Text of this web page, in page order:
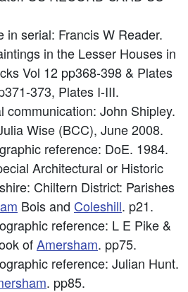
in serial: Francis W Reader.
in the Lesser Houses in
Vol 12 pp368-398 & Plates
373, Plates I-III.
communication: John Shipley.
Wise (BCC), June 2008.
reference: DoE. 1984.
Architectural or Historic
Chiltern District: Parishes
Bois and Coleshill. p21.
reference: L E Pike &
ofAmersham. pp75.
reference: Julian Hunt.
. pp85.